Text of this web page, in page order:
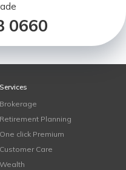
0660
Services
Brokerage
Retirement Planning
One click Premium
Customer Care
Wealth